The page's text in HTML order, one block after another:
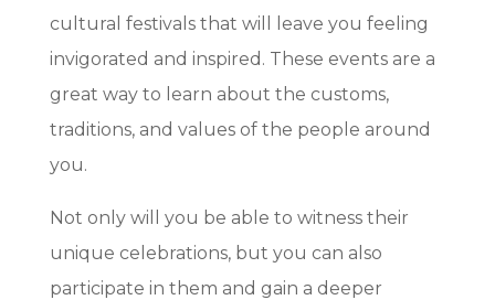
cultural festivals that will leave you feeling
invigorated and inspired. These events are a
great way to learn about the customs,
traditions, and values of the people around
you.
Not only will you be able to witness their
unique celebrations, but you can also
participate in them and gain a deeper